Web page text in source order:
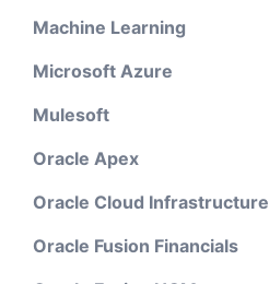
Machine Learning
Microsoft Azure
Mulesoft
Oracle Apex
Oracle Cloud Infrastructure
Oracle Fusion Financials